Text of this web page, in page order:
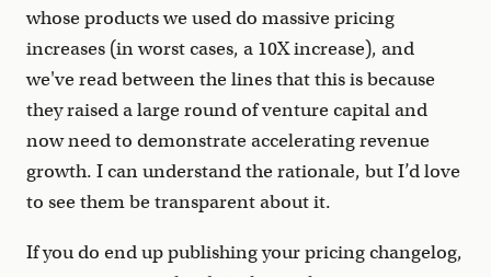
whose products we used do massive pricing
increases (in worst cases, a 10X increase), and
we've read between the lines that this is because
they raised a large round of venture capital and
now need to demonstrate accelerating revenue
growth. I can understand the rationale, but I’d love
to see them be transparent about it.
If you do end up publishing your pricing changelog,